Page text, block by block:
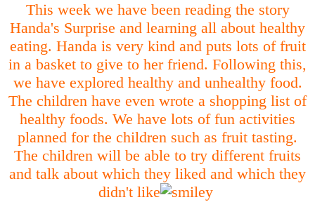
This week we have been reading the story
Handa's Surprise and learning all about healthy
eating. Handa is very kind and puts lots of fruit
in a basket to give to her friend. Following this,
we have explored healthy and unhealthy food.
The children have even wrote a shopping list of
healthy foods. We have lots of fun activities
planned for the children such as fruit tasting.
The children will be able to try different fruits
and talk about which they liked and which they
didn't like